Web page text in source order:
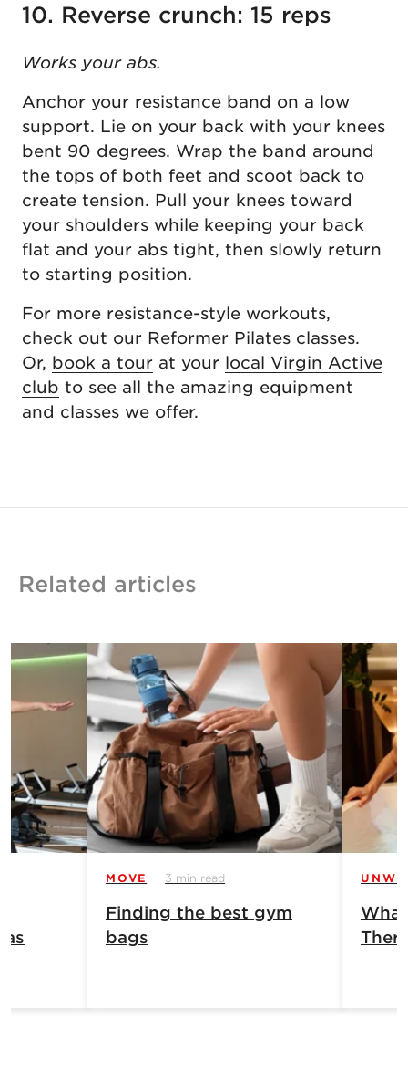
10. Reverse crunch: 15 reps
Works your abs.
Anchor your resistance band on a low
support. Lie on your back with your knees
bent 90 degrees. Wrap the band around
the tops of both feet and scoot back to
create tension. Pull your knees toward
your shoulders while keeping your back
flat and your abs tight, then slowly return
to starting position.
For more resistance-style workouts,
check out our Reformer Pilates classes.
Or, book a tour at your local Virgin Active
club to see all the amazing equipment
and classes we offer.
Related articles
MOVE 3 min read
Finding the best gym
bags